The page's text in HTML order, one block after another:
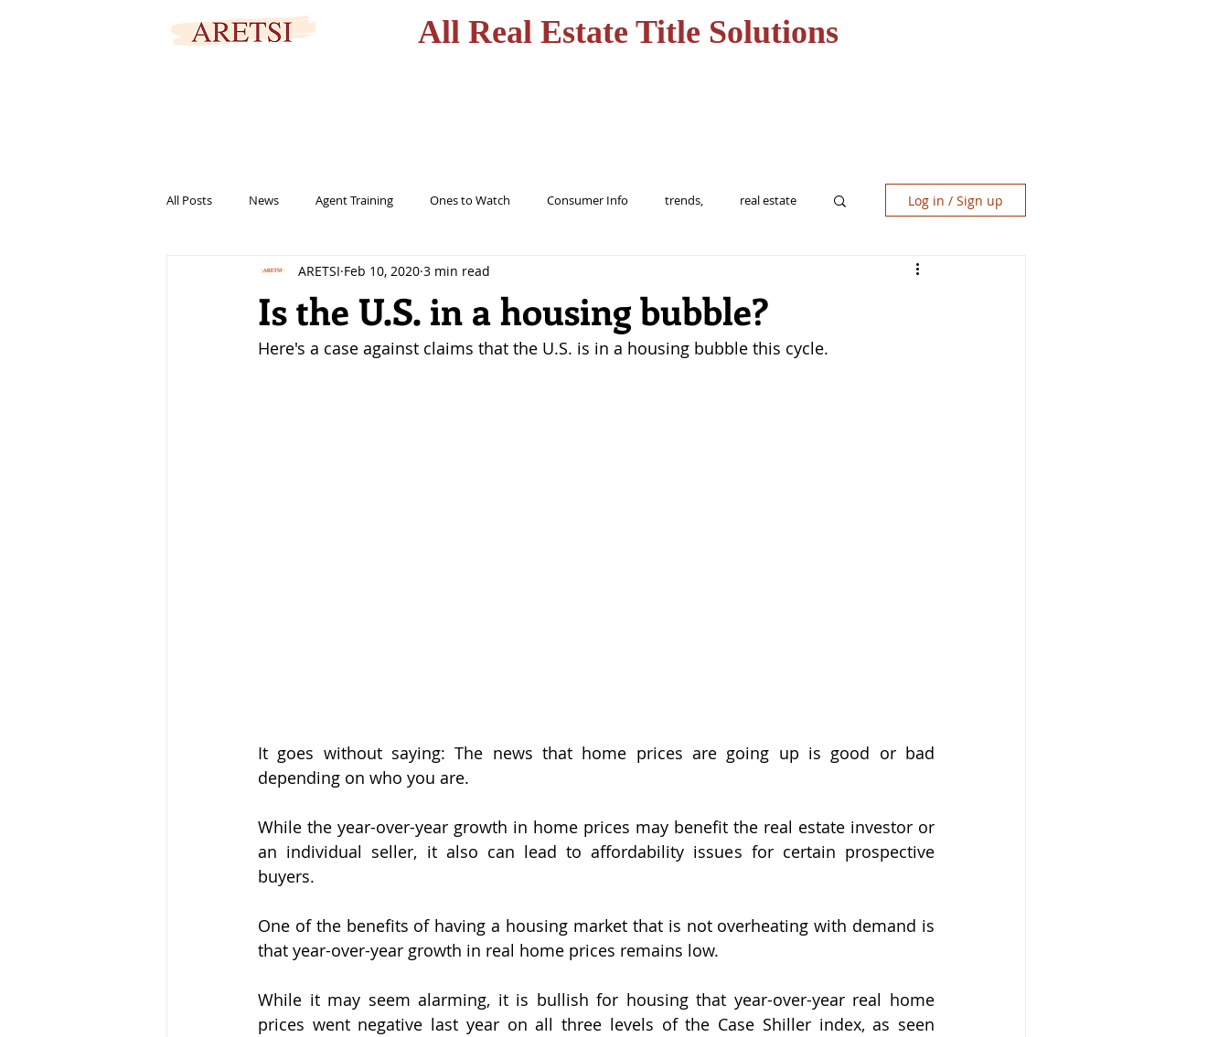
All Real Estate Title Solutions
All Posts News Agent Training Ones to Watch Consumer Info trends, real estate
marketing informations trending
family signing buy Alert Information protect Fraud Title
Log in / Sign up
Is the U.S. in a housing bubble?
ARETSI Feb 10, 2020 3 min read
Here's a case against claims that the U.S. is in a housing bubble this cycle.
It goes without saying: The news that home prices are going up is good or bad
depending on who you are.
While the year-over-year growth in home prices may benefit the real estate investor or
an individual seller, it also can lead to affordability issues for certain prospective
buyers.
One of the benefits of having a housing market that is not overheating with demand is
that year-over-year growth in real home prices remains low.
While it may seem alarming, it is bullish for housing that year-over-year real home
prices went negative last year on all three levels of the Case Shiller index, as seen